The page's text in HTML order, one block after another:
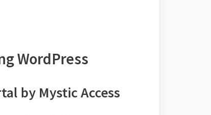
WordPress
by Mystic Access